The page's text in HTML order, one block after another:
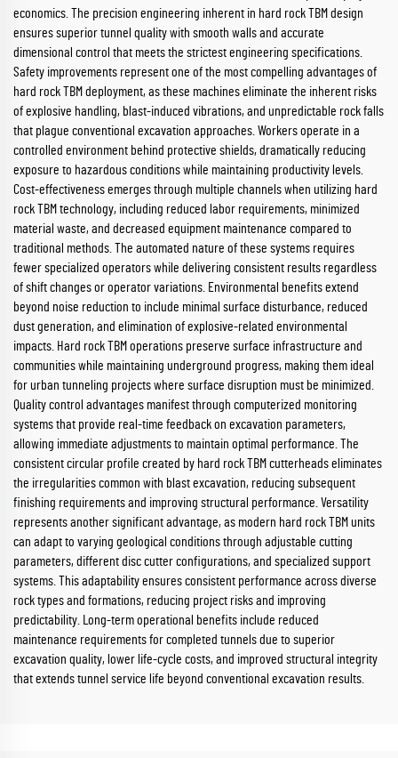
economics. The precision engineering inherent in hard rock TBM design
ensures superior tunnel quality with smooth walls and accurate
dimensional control that meets the strictest engineering specifications.
Safety improvements represent one of the most compelling advantages of
hard rock TBM deployment, as these machines eliminate the inherent risks
of explosive handling, blast-induced vibrations, and unpredictable rock falls
that plague conventional excavation approaches. Workers operate in a
controlled environment behind protective shields, dramatically reducing
exposure to hazardous conditions while maintaining productivity levels.
Cost-effectiveness emerges through multiple channels when utilizing hard
rock TBM technology, including reduced labor requirements, minimized
material waste, and decreased equipment maintenance compared to
traditional methods. The automated nature of these systems requires
fewer specialized operators while delivering consistent results regardless
of shift changes or operator variations. Environmental benefits extend
beyond noise reduction to include minimal surface disturbance, reduced
dust generation, and elimination of explosive-related environmental
impacts. Hard rock TBM operations preserve surface infrastructure and
communities while maintaining underground progress, making them ideal
for urban tunneling projects where surface disruption must be minimized.
Quality control advantages manifest through computerized monitoring
systems that provide real-time feedback on excavation parameters,
allowing immediate adjustments to maintain optimal performance. The
consistent circular profile created by hard rock TBM cutterheads eliminates
the irregularities common with blast excavation, reducing subsequent
finishing requirements and improving structural performance. Versatility
represents another significant advantage, as modern hard rock TBM units
can adapt to varying geological conditions through adjustable cutting
parameters, different disc cutter configurations, and specialized support
systems. This adaptability ensures consistent performance across diverse
rock types and formations, reducing project risks and improving
predictability. Long-term operational benefits include reduced
maintenance requirements for completed tunnels due to superior
excavation quality, lower life-cycle costs, and improved structural integrity
that extends tunnel service life beyond conventional excavation results.